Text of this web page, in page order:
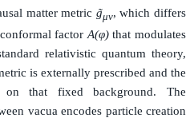
matter metric g̃μν, which differs
factor A(φ)that modulates
relativistic quantum theory,
is externally prescribed and the
that fixed background. The
vacua encodes particle creation